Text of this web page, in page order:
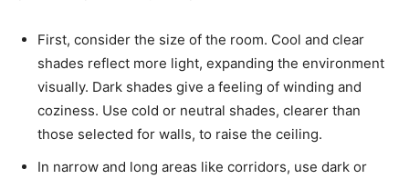
First, consider the size of the room. Cool and clear
shades reflect more light, expanding the environment
visually. Dark shades give a feeling of winding and
coziness. Use cold or neutral shades, clearer than
those selected for walls, to raise the ceiling.
In narrow and long areas like corridors, use dark or